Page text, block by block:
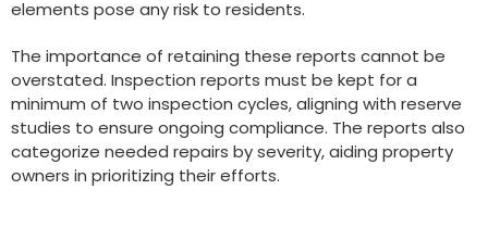
elements pose any risk to residents.
The importance of retaining these reports cannot be
overstated. Inspection reports must be kept for a
minimum of two inspection cycles, aligning with reserve
studies to ensure ongoing compliance. The reports also
categorize needed repairs by severity, aiding property
owners in prioritizing their efforts.